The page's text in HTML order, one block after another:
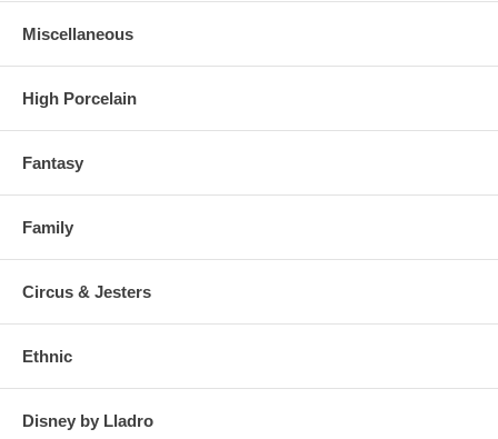
Miscellaneous
High Porcelain
Fantasy
Family
Circus & Jesters
Ethnic
Disney by Lladro